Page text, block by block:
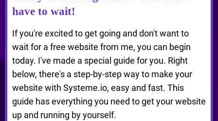
have to wait!
If you're excited to get going and don't want to
wait for a free website from me, you can begin
today. I've made a special guide for you. Right
below, there's a step-by-step way to make your
website with Systeme.io, easy and fast. This
guide has everything you need to get your website
up and running by yourself.